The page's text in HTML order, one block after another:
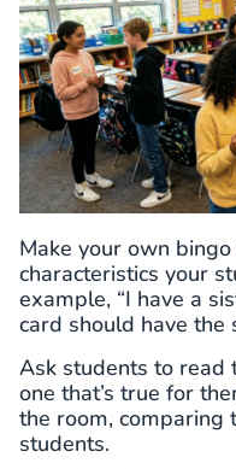
Make your own
characteristics your
example, “I have a
card should have the
Ask students to read
one that’s true for
the room,
students.